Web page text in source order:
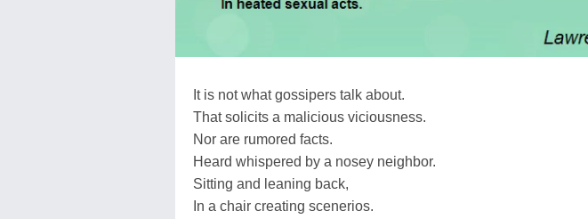
It is not what gossipers talk about.
That solicits a malicious viciousness.
Nor are rumored facts.
Heard whispered by a nosey neighbor.
Sitting and leaning back,
In a chair creating scenerios.